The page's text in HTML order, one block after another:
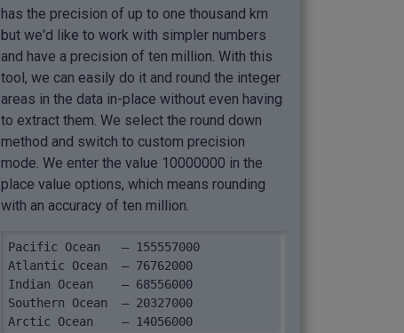
has the precision of up to one thousand km
but we'd like to work with simpler numbers
and have a precision of ten million. With this
tool, we can easily do it and round the integer
areas in the data in-place without even having
to extract them. We select the round down
method and switch to custom precision
mode. We enter the value 10000000 in the
place value options, which means rounding
with an accuracy of ten million.
Pacific Ocean	– 155557000
Atlantic Ocean	– 76762000
Indian Ocean	– 68556000
Southern Ocean	– 20327000
Arctic Ocean	– 14056000